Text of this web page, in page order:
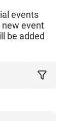
events
new event
be added